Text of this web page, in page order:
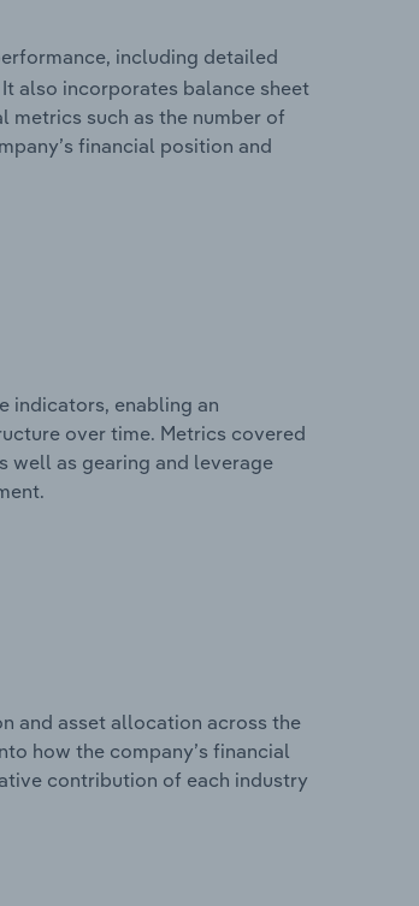
including detailed
also incorporates balance sheet
metrics such as the number of
financial position and
indicators, enabling an
over time. Metrics covered
well as gearing and leverage
and asset allocation across the
how the company’s financial
contribution of each industry